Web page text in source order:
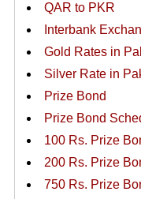
QAR to PKR
Interbank
Gold Rates in
Silver Rate in
Prize Bond
Prize Bond
100 Rs. Prize
200 Rs. Prize
750 Rs. Prize